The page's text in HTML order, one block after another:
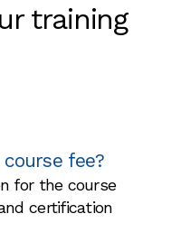
training
fee?
for the course
certification